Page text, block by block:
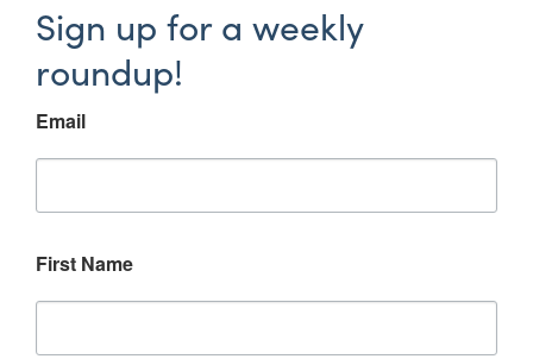
Sign up for a weekly
roundup!
Email
First Name